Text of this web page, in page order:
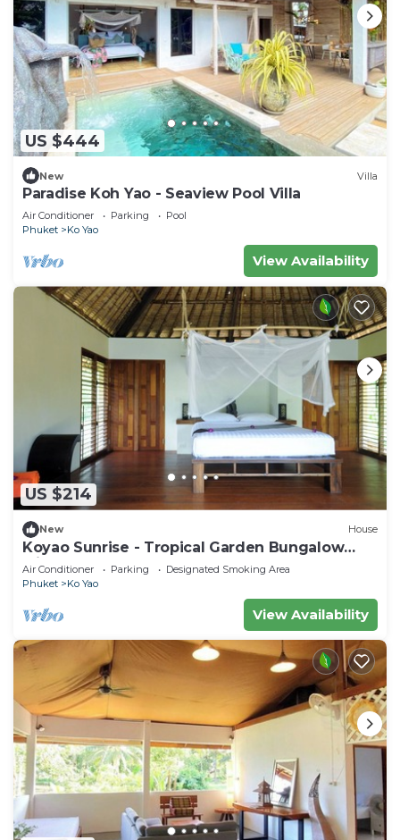
US $444
New Villa
Paradise Koh Yao - Seaview Pool Villa
Air Conditioner Parking
Pool
Phuket
Ko Yao
View Availability
US $214
New House
Koyao Sunrise - Tropical Garden Bungalow
with 2 Bedrooms
Air Conditioner Parking
Designated Smoking Area
Phuket
Ko Yao
View Availability